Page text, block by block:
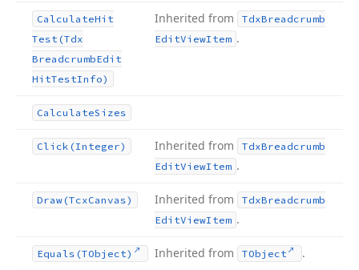
CalculateHit
Test (Tdx
BreadcrumbEdit
HitTestInfo)
Inherited from TdxBreadcrumb
EditViewItem .
CalculateSizes
Click (Integer) Inherited from TdxBreadcrumb
EditViewItem .
Draw (TcxCanvas) Inherited from TdxBreadcrumb
EditViewItem .
Equals (TObject) Inherited from TObject .